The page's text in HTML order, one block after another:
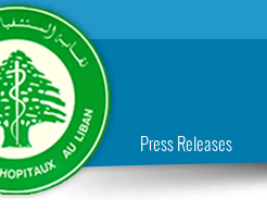
Press Releases